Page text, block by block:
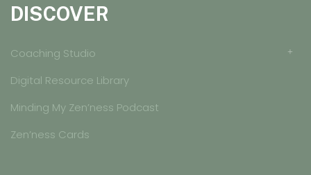
DISCOVER
Coaching Studio
Digital Resource Library
Minding My Zen’ness Podcast
Zen’ness Cards